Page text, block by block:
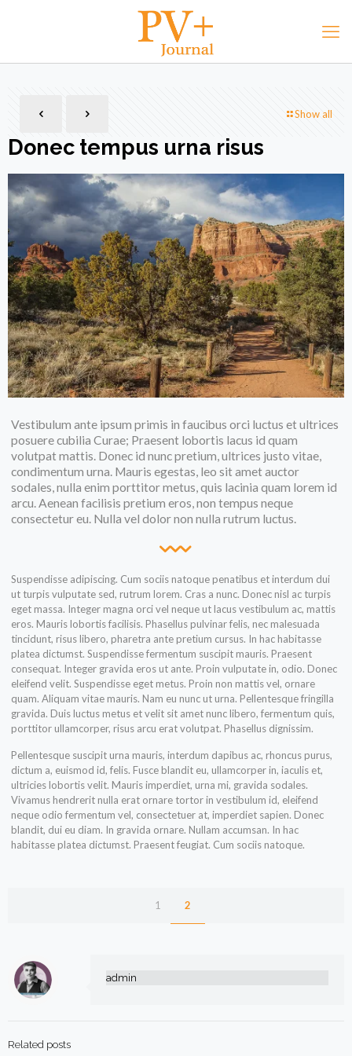
Show all
Donec tempus urna risus
Vestibulum ante ipsum primis in faucibus orci luctus et ultrices
posuere cubilia Curae; Praesent lobortis lacus id quam
volutpat mattis. Donec id nunc pretium, ultrices justo vitae,
condimentum urna. Mauris egestas, leo sit amet auctor
sodales, nulla enim porttitor metus, quis lacinia quam lorem id
arcu. Aenean facilisis pretium eros, non tempus neque
consectetur eu. Nulla vel dolor non nulla rutrum luctus.
Suspendisse adipiscing. Cum sociis natoque penatibus et interdum dui
ut turpis vulputate sed, rutrum lorem. Cras a nunc. Donec nisl ac turpis
eget massa. Integer magna orci vel neque ut lacus vestibulum ac, mattis
eros. Mauris lobortis facilisis. Phasellus pulvinar felis, nec malesuada
tincidunt, risus libero, pharetra ante pretium cursus. In hac habitasse
platea dictumst. Suspendisse fermentum suscipit mauris. Praesent
consequat. Integer gravida eros ut ante. Proin vulputate in, odio. Donec
eleifend velit. Suspendisse eget metus. Proin non mattis vel, ornare
quam. Aliquam vitae mauris. Nam eu nunc ut urna. Pellentesque fringilla
gravida. Duis luctus metus et velit sit amet nunc libero, fermentum quis,
porttitor ullamcorper, risus arcu erat volutpat. Phasellus dignissim.
Pellentesque suscipit urna mauris, interdum dapibus ac, rhoncus purus,
dictum a, euismod id, felis. Fusce blandit eu, ullamcorper in, iaculis et,
ultricies lobortis velit. Mauris imperdiet, urna mi, gravida sodales.
Vivamus hendrerit nulla erat ornare tortor in vestibulum id, eleifend
neque odio fermentum vel, consectetuer at, imperdiet sapien. Donec
blandit, dui eu diam. In gravida ornare. Nullam accumsan. In hac
habitasse platea dictumst. Praesent feugiat. Cum sociis natoque.
1 2
admin
Related posts